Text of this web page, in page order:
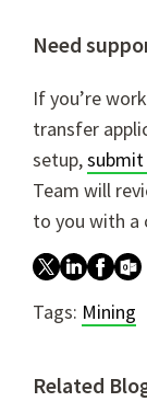
Need
If you’re
transfer
setup,submit
Team will
to you with a
Tags: Mining
Related